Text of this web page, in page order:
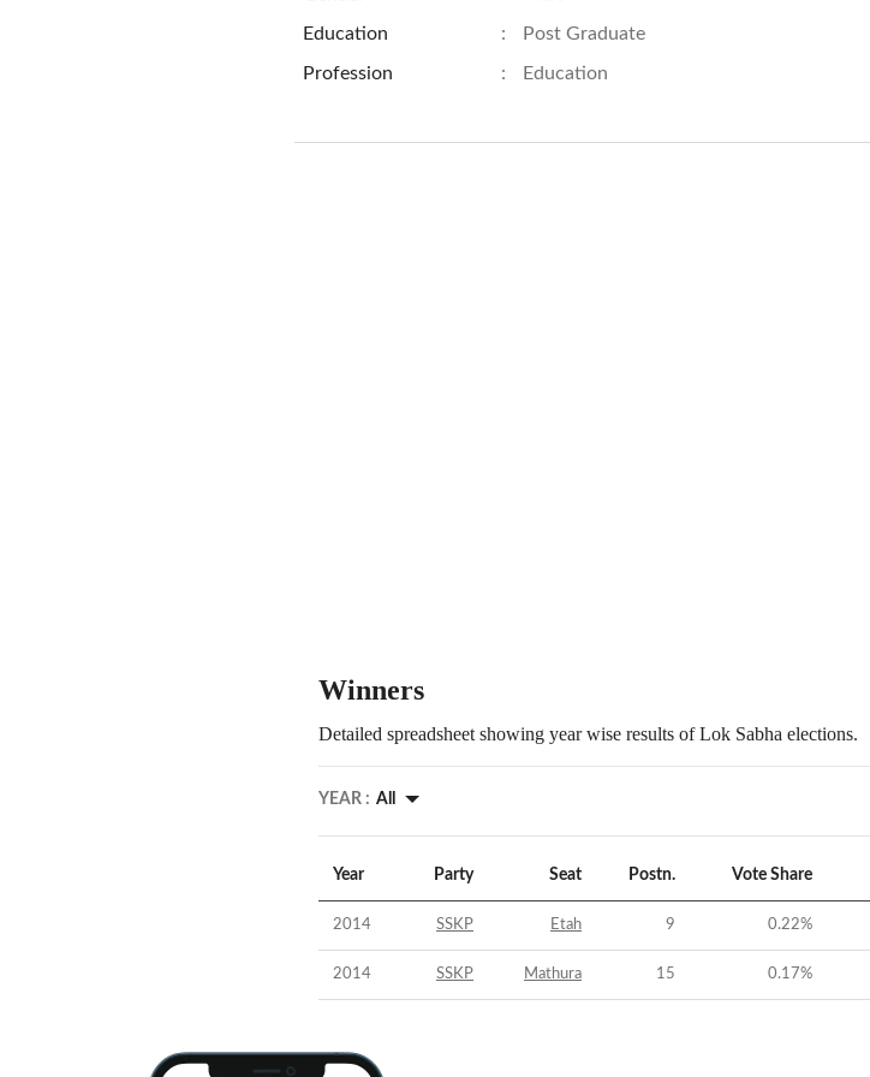
Education : Post Graduate
Profession : Education
Winners
Detailed spreadsheet showing year wise results of Lok Sabha elections.
YEAR : All
Year Party Seat Postn. Vote Share
2014 SSKP Etah 9 0.22%
2014 SSKP Mathura 15 0.17%